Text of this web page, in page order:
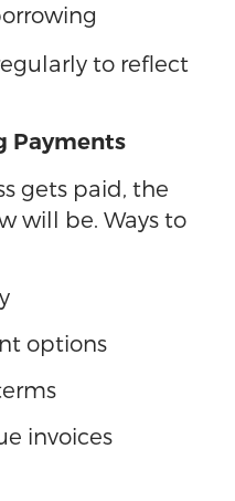
to reflect
Payments
gets paid, the
will be. Ways to
options
invoices